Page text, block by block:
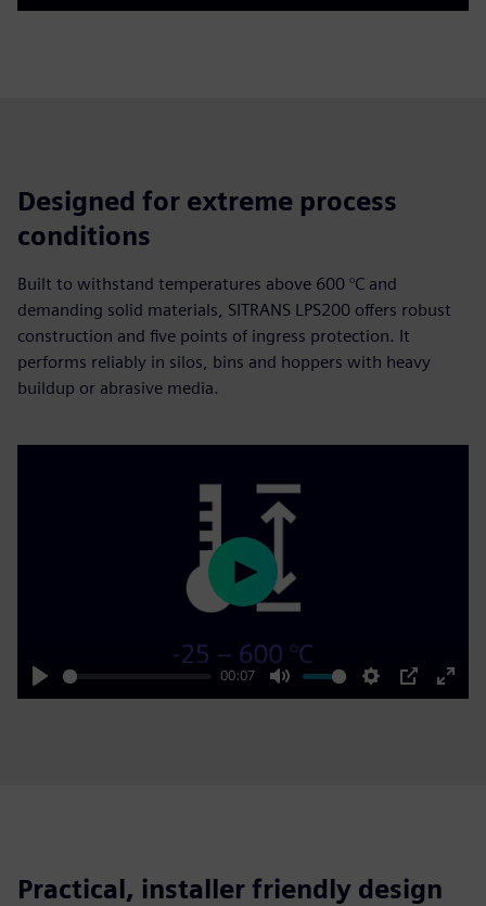
Play Mute Settings
PIP
Enter
Designed for extreme process
conditions
Built to withstand temperatures above 600 °C and
demanding solid materials, SITRANS LPS200 offers robust
construction and five points of ingress protection. It
performs reliably in silos, bins and hoppers with heavy
buildup or abrasive media.
Play
00:07
Mute Settings
PIP
Enter
Play
Practical, installer friendly design